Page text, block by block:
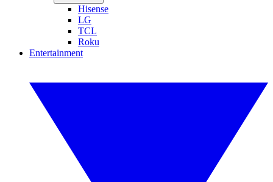
Hisense
LG
TCL
Roku
Entertainment